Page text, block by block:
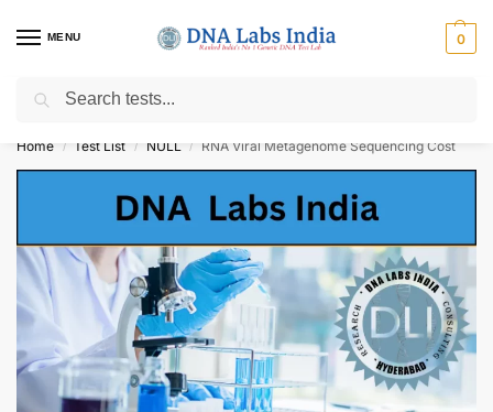
MENU 0
Get Tested at India ⚡ No1 genetic DNA Test Lab
Home / Test List / NULL / RNA Viral Metagenome Sequencing Cost